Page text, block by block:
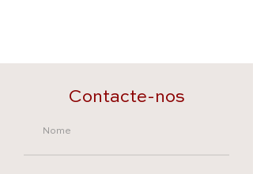
Contacte-nos